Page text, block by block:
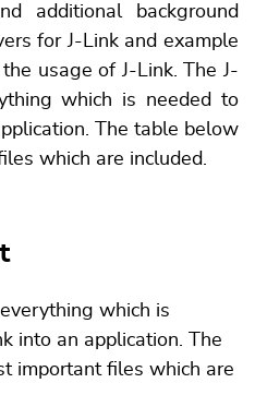
additional background
for J-Link and example
usage of J-Link. The J-
which is needed to
The table below
which are included.
everything which is
into an application. The
important files which are